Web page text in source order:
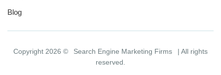
Blog
Copyright 2026 © Search Engine Marketing Firms
| All rights
reserved.